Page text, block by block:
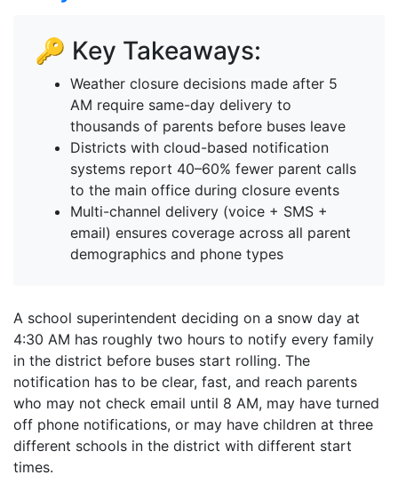
🔑 Key Takeaways:
Weather closure decisions made after 5
AM require same-day delivery to
thousands of parents before buses leave
Districts with cloud-based notification
systems report 40–60% fewer parent calls
to the main office during closure events
Multi-channel delivery (voice + SMS +
email) ensures coverage across all parent
demographics and phone types
A school superintendent deciding on a snow day at
4:30 AM has roughly two hours to notify every family
in the district before buses start rolling. The
notification has to be clear, fast, and reach parents
who may not check email until 8 AM, may have turned
off phone notifications, or may have children at three
different schools in the district with different start
times.